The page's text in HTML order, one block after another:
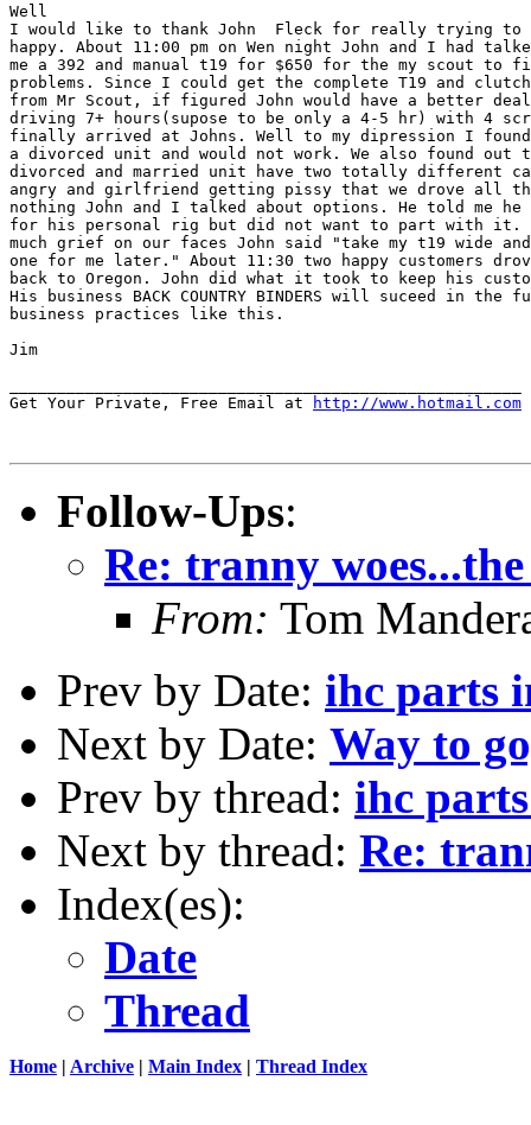
Well
I would like to thank John  Fleck for really trying to
happy. About 11:00 pm on Wen night John and I had
me a 392 and manual t19 for $650 for the my scout to
problems. Since I could get the complete T19 and
from Mr Scout, if figured John would have a better
driving 7+ hours(supose to be only a 4-5 hr) with 4
finally arrived at Johns. Well to my dipression I
a divorced unit and would not work. We also found
divorced and married unit have two totally different
angry and girlfriend getting pissy that we drove all
nothing John and I talked about options. He told me
for his personal rig but did not want to part with it.
much grief on our faces John said "take my t19 wide
one for me later." About 11:30 two happy customers
back to Oregon. John did what it took to keep his
His business BACK COUNTRY BINDERS will suceed in
business practices like this.
Jim
Get Your Private, Free Email at
http://www.hotmail.com
Follow-Ups:
Re: tranny
From: Tom
Prev by Date: ihc parts
Next by Date: Way to
Prev by thread: ihc
Next by thread: Re:
Index(es):
Date
Thread
Home | Archive | Main Index | Thread Index